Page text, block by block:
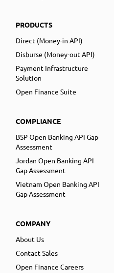
PRODUCTS
Direct (Money-in API)
Disburse (Money-out API)
Payment Infrastructure
Solution
Open Finance Suite
COMPLIANCE
BSP Open Banking API Gap
Assessment
Jordan Open Banking API
Gap Assessment
Vietnam Open Banking API
Gap Assessment
COMPANY
About Us
Contact Sales
Open Finance Careers